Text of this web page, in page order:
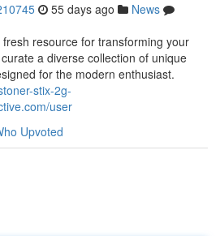
55 days ago
News
resource for transforming your
a diverse collection of unique
for the modern enthusiast.
stix-2g-
user
Upvoted